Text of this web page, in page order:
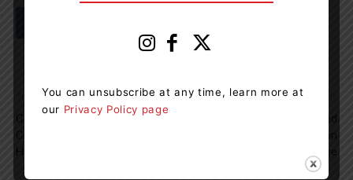
Previous article
CIBC Poll: Affordability
Next article
You can unsubscribe at any time, learn more at
our Privacy Policy page